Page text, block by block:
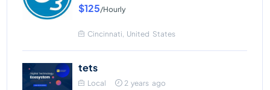
$125/Hourly
Cincinnati, United States
tets
Local 2 years ago